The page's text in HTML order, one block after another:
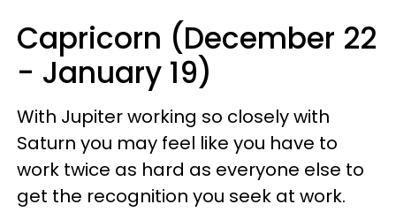
Capricorn (December 22
- January 19)
With Jupiter working so closely with
Saturn you may feel like you have to
work twice as hard as everyone else to
get the recognition you seek at work.